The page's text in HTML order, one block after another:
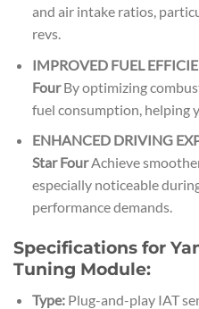
and air intake ratios,
revs.
IMPROVED FUEL
FourBy optimizing
fuel consumption, helping
ENHANCED DRIVING
Star FourAchieve
especially noticeable
performance demands.
Specifications for
Tuning Module:
Type:Plug-and-play IAT